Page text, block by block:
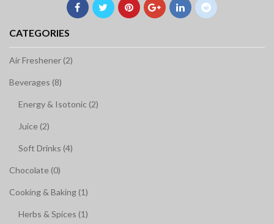
CATEGORIES
Air Freshener (2)
Beverages (8)
Energy & Isotonic (2)
Juice (2)
Soft Drinks (4)
Chocolate (0)
Cooking & Baking (1)
Herbs & Spices (1)